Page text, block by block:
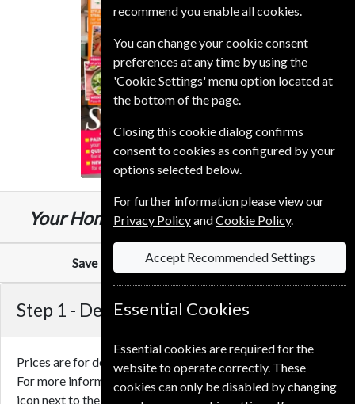
Your Home13 IssuesOne Year £34.99
Save10% Against Cover Price of£2.99
Step 1 - Delivery Address
Prices are for delivery to an address in the United Kingdom
For more information on each option please click the
icon next to the option button.
recommend you enable all cookies.
You can change your cookie consent
preferences at any time by using the
'Cookie Settings' menu option located at
the bottom of the page.
Closing this cookie dialog confirms
consent to cookies as configured by your
options selected below.
For further information please view our
Privacy PolicyandCookie Policy.
Accept Recommended Settings
Essential Cookies
Essential cookies are required for the
website to operate correctly. These
cookies can only be disabled by changing